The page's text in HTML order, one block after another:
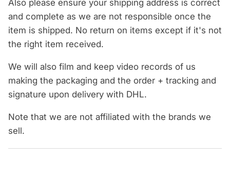
Also please ensure your shipping address is correct
and complete as we are not responsible once the
item is shipped. No return on items except if it's not
the right item received.
We will also film and keep video records of us
making the packaging and the order + tracking and
signature upon delivery with DHL.
Note that we are not affiliated with the brands we
sell.